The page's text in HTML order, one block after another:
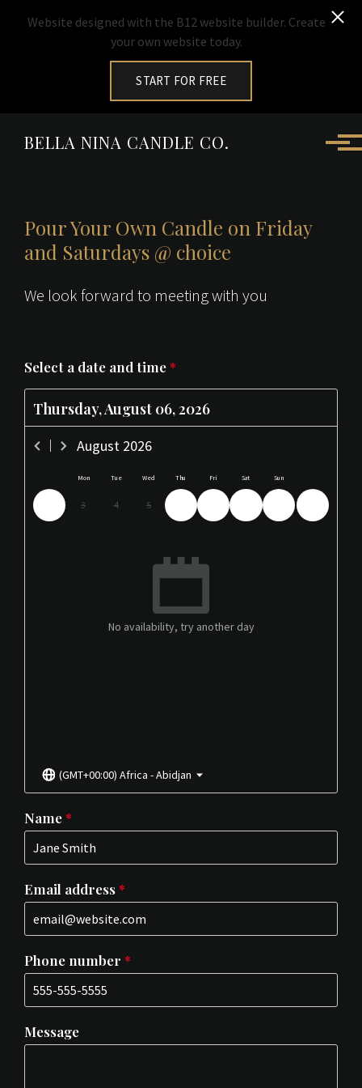
Website designed with the B12 website builder. Create
your own website today.
START FOR FREE
BELLA NINA CANDLE CO.
Pour Your Own Candle on Friday
and Saturdays @ choice
We look forward to meeting with you
Select a date and time*
Thursday, August 06, 2026
August 2026
Mon
3
Tue
4
Wed
5
Thu Fri Sat Sun
No availability, try another day
(GMT+00:00) Africa - Abidjan
Name*
Email address*
Phone number *
Message